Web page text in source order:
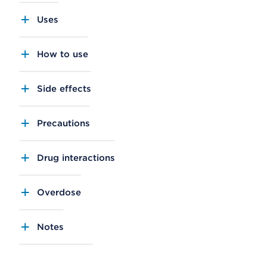
Uses
How to use
Side effects
Precautions
Drug interactions
Overdose
Notes